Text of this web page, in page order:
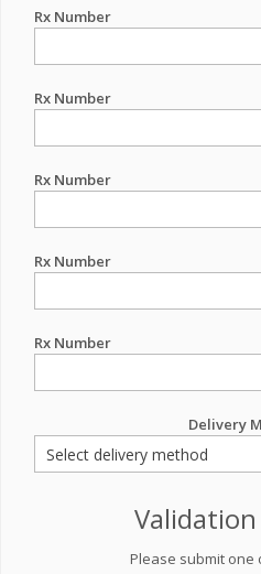
Rx Number
Rx Number
Rx Number
Rx Number
Rx Number
Delivery
Please submit one